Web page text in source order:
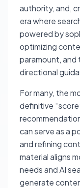
authority, and,
era where
powered by
optimizing
paramount, and
directional
For many, the
definitive
can serve as a
and refining
material aligns
needs and AI
generate